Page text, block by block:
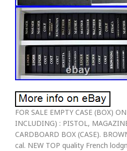
FOR SALE EMPTY CASE (BOX)
INCLUDING) : PISTOL,
CARDBOARD BOX (CASE).
cal. NEW TOP quality French